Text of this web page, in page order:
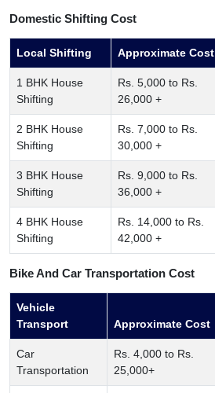
Domestic Shifting Cost
Local Shifting Approximate Cost
1 BHK House
Shifting
Rs. 5,000 to Rs.
26,000 +
2 BHK House
Shifting
Rs. 7,000 to Rs.
30,000 +
3 BHK House
Shifting
Rs. 9,000 to Rs.
36,000 +
4 BHK House
Shifting
Rs. 14,000 to Rs.
42,000 +
Bike And Car Transportation Cost
Vehicle
Transport
Approximate Cost
Car
Transportation
Rs. 4,000 to Rs.
25,000+